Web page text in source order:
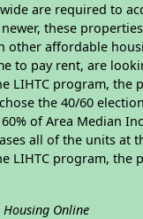
are required to
these
other affordable
to pay rent, are
LIHTC program, the
the 40/60
of Area Median
all of the units
LIHTC program, the
Online